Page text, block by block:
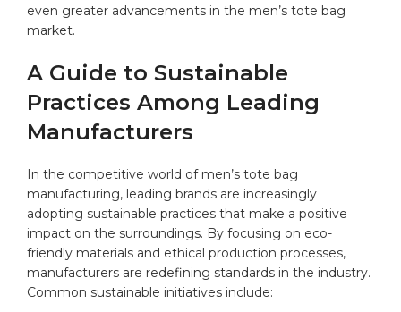
even⁣ greater advancements in ​the men’s tote bag
market.
A Guide ‌to Sustainable⁤
Practices Among Leading
Manufacturers
In the competitive world of​ men’s tote bag
manufacturing, leading brands are increasingly
adopting sustainable practices that make a positive
impact ⁤on ‍the surroundings. By focusing on eco-
friendly materials ⁤and ethical production processes,
manufacturers are redefining standards in the⁤ industry.
‍Common sustainable initiatives include: